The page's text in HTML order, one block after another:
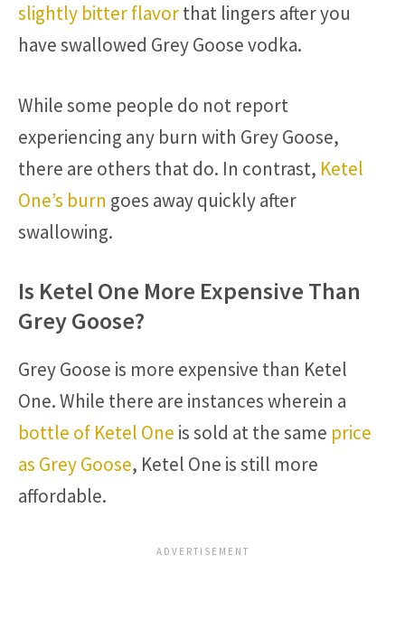
slightly bitter flavorthat lingers after you
have swallowed Grey Goose vodka.
While some people do not report
experiencing any burn with Grey Goose,
there are others that do. In contrast, Ketel
One’s burn goes away quickly after
swallowing.
Is Ketel One More Expensive Than
Grey Goose?
Grey Goose is more expensive than Ketel
One. While there are instances wherein a
bottle of Ketel One is sold at the same price
as Grey Goose, Ketel One is still more
affordable.